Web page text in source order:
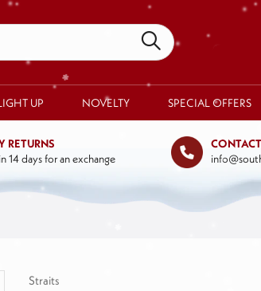
UP NOVELTY SPECIAL OFFERS
RETURNS
14 days for an exchange
Straits